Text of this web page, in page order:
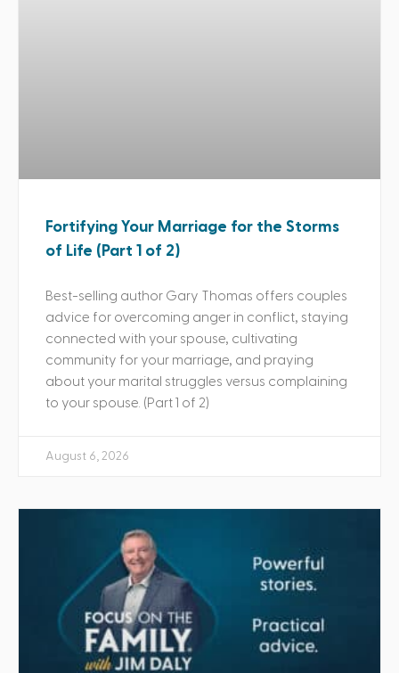
Fortifying Your Marriage for the Storms
of Life (Part 1 of 2)
Best-selling author Gary Thomas offers couples
advice for overcoming anger in conflict, staying
connected with your spouse, cultivating
community for your marriage, and praying
about your marital struggles versus complaining
to your spouse. (Part 1 of 2)
August 6, 2026